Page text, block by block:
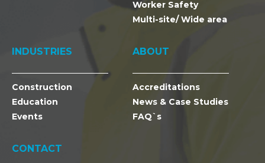
Worker Safety
Multi-site/ Wide area
INDUSTRIES
Construction
Education
Events
ABOUT
Accreditations
News & Case Studies
FAQ`s
CONTACT